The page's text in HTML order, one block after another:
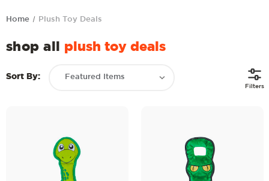
Home Plush Toy Deals
shop all plush toy deals
Sort By:
Filters